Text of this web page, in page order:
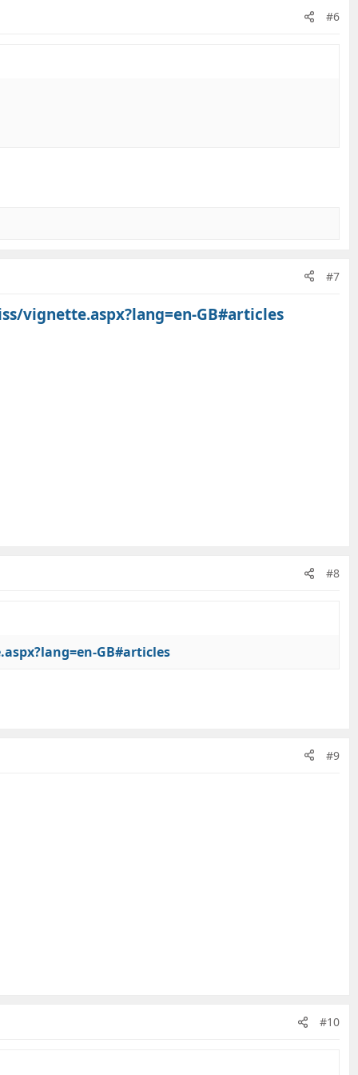
#6
#7
vignette.aspx?lang=en-GB#articles
#8
GB#articles
#9
#10